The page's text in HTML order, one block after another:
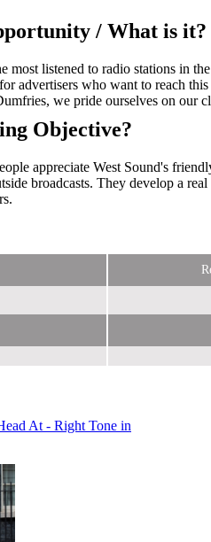
/ What is it?
most listened to radio stations in
advertisers who want to reach
we pride ourselves on our
Objective?
appreciate West Sound's
broadcasts. They develop a
At - Right Tone in
Bauer Media